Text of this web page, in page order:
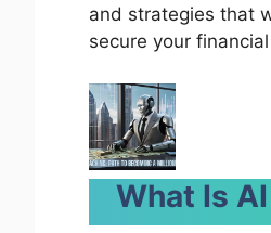
and strategies that
secure your
What Is